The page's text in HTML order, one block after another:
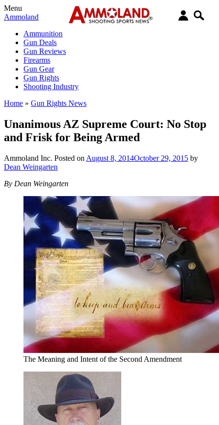
Menu
Ammoland
Ammunition
Gun Deals
Gun Reviews
Firearms
Gun Gear
Gun Rights
Shooting Industry
Home » Gun Rights News
Unanimous AZ Supreme Court: No Stop
and Frisk for Being Armed
Ammoland Inc. Posted on August 8, 2014October 29, 2015 by
Dean Weingarten
By Dean Weingarten
The Meaning and Intent of the Second Amendment